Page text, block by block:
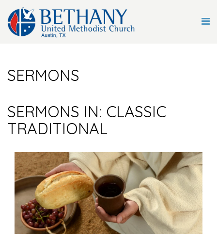
SERMONS
SERMONS IN: CLASSIC
TRADITIONAL